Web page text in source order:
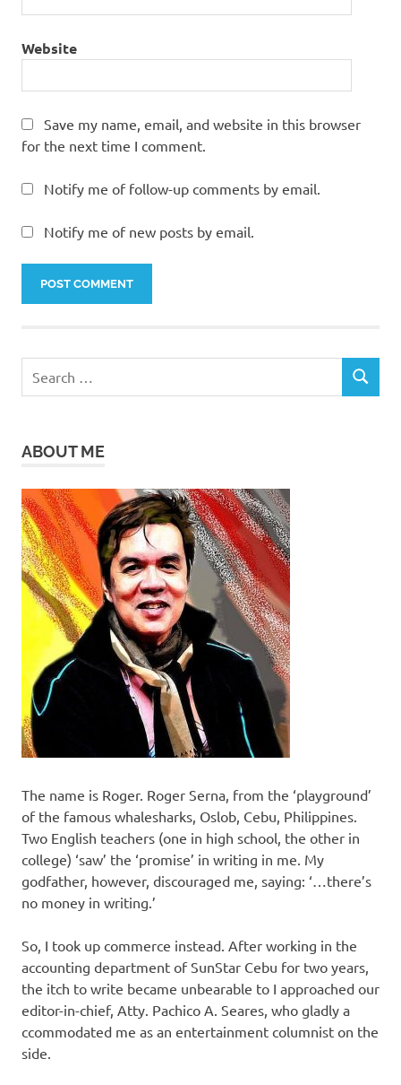
Website
Save my name, email, and website in this browser
for the next time I comment.
Notify me of follow-up comments by email.
Notify me of new posts by email.
SEARCH
ABOUT ME
The name is Roger. Roger Serna, from the ‘playground’
of the famous whalesharks, Oslob, Cebu, Philippines.
Two English teachers (one in high school, the other in
college) ‘saw’ the ‘promise’ in writing in me. My
godfather, however, discouraged me, saying: ‘…there’s
no money in writing.’
So, I took up commerce instead. After working in the
accounting department of SunStar Cebu for two years,
the itch to write became unbearable to I approached our
editor-in-chief, Atty. Pachico A. Seares, who gladly a
ccommodated me as an entertainment columnist on the
side.